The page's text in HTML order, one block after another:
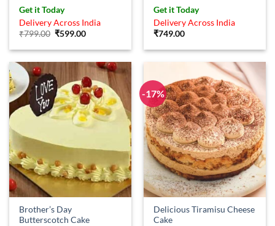
Rated5
out of 5
Get it Today
Delivery Across India
₹799.00 Original
was:
₹599.00Current
is:
Get it Today
Delivery Across India
₹749.00
Brother’s Day
Butterscotch Cake
-17%
Delicious Tiramisu Cheese
Cake